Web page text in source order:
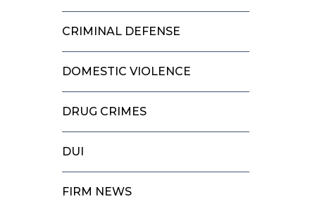
CRIMINAL DEFENSE
DOMESTIC VIOLENCE
DRUG CRIMES
DUI
FIRM NEWS